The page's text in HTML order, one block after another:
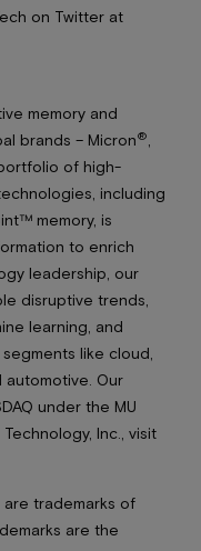
on Twitter at
memory and
brands – Micron®
of high-
including
memory, is
to enrich
leadership, our
disruptive trends,
learning, and
like cloud,
automotive. Our
under the MU
Inc., visit
are trademarks of
are the